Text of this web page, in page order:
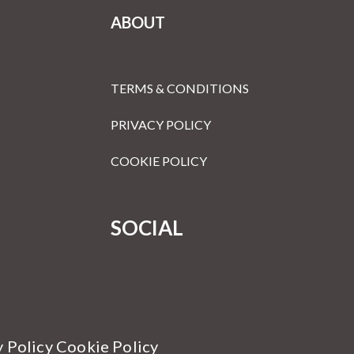
ABOUT
TERMS & CONDITIONS
PRIVACY POLICY
COOKIE POLICY
SOCIAL
Policy Cookie Policy